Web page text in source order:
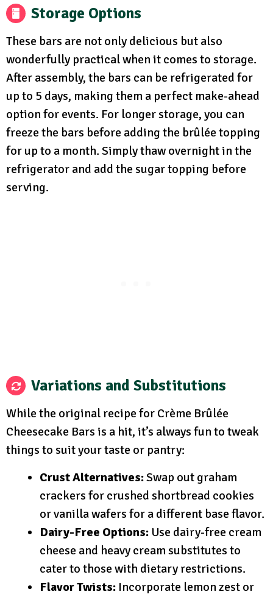
Storage Options
These bars are not only delicious but also
wonderfully practical when it comes to storage.
After assembly, the bars can be refrigerated for
up to 5 days, making them a perfect make-ahead
option for events. For longer storage, you can
freeze the bars before adding the brûlée topping
for up to a month. Simply thaw overnight in the
refrigerator and add the sugar topping before
serving.
Variations and Substitutions
While the original recipe for Crème Brûlée
Cheesecake Bars is a hit, it’s always fun to tweak
things to suit your taste or pantry:
Crust Alternatives:Swap out graham
crackers for crushed shortbread cookies
or vanilla wafers for a different base flavor.
Dairy-Free Options: Use dairy-free cream
cheese and heavy cream substitutes to
cater to those with dietary restrictions.
Flavor Twists: Incorporate lemon zest or